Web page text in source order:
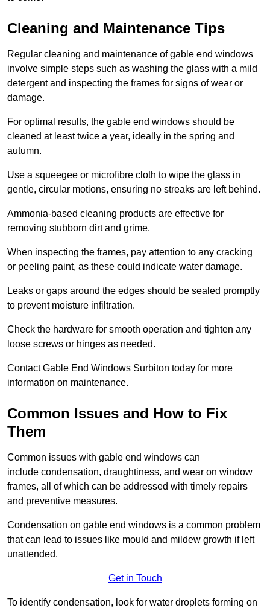
Cleaning and Maintenance Tips
Regular cleaning and maintenance of gable end windows
involve simple steps such as washing the glass with a mild
detergent and inspecting the frames for signs of wear or
damage.
For optimal results, the gable end windows should be
cleaned at least twice a year, ideally in the spring and
autumn.
Use a squeegee or microfibre cloth to wipe the glass in
gentle, circular motions, ensuring no streaks are left behind.
Ammonia-based cleaning products are effective for
removing stubborn dirt and grime.
When inspecting the frames, pay attention to any cracking
or peeling paint, as these could indicate water damage.
Leaks or gaps around the edges should be sealed promptly
to prevent moisture infiltration.
Check the hardware for smooth operation and tighten any
loose screws or hinges as needed.
Contact Gable End Windows Surbiton today for more
information on maintenance.
Common Issues and How to Fix
Them
Common issues with gable end windows can
include condensation, draughtiness, and wear on window
frames, all of which can be addressed with timely repairs
and preventive measures.
Condensation on gable end windows is a common problem
that can lead to issues like mould and mildew growth if left
unattended.
Get in Touch
To identify condensation, look for water droplets forming on